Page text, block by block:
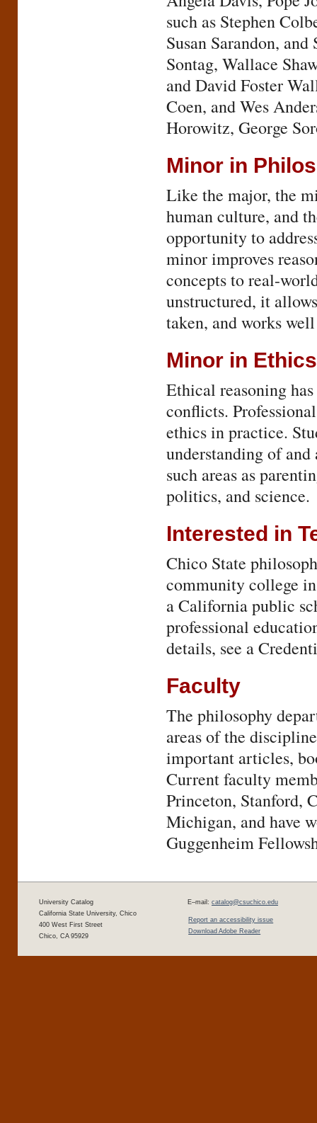
such as Stephen
Susan Sarandon,
Sontag, Wallace
and David Foster
Coen, and Wes
Horowitz, George
Minor in
Like the major, the
human culture, and
opportunity to
minor improves
concepts to real-
unstructured, it
taken, and works
Minor in Ethics
Ethical reasoning
conflicts.
ethics in practice.
understanding of
such areas as
politics, and science.
Interested in
Chico State
community college
a California public
professional
details, see a
Faculty
The philosophy
areas of the
important articles,
Current faculty
Princeton, Stanford,
Michigan, and have
Guggenheim
University Catalog
California State University, Chico
400 West First Street
Chico, CA 95929
E–mail: catalog@csuchico.edu
Report an accessibility issue
Download Adobe Reader